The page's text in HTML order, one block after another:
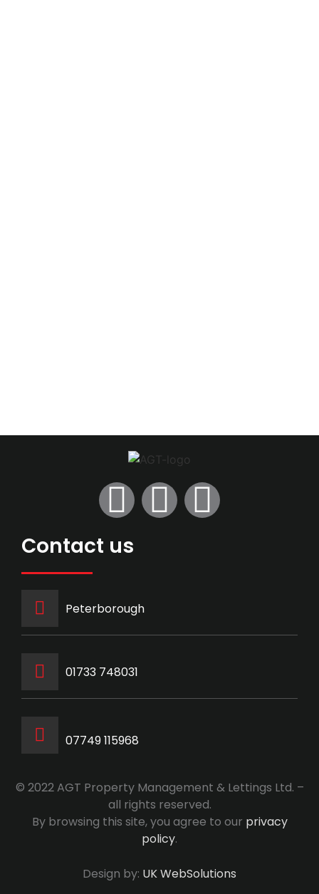
Contact us
Peterborough
‭01733 748031‬
07749 115968
© 2022 AGT Property Management & Lettings Ltd. –
all rights reserved.
By browsing this site, you agree to our privacy
policy.
Design by: UK WebSolutions